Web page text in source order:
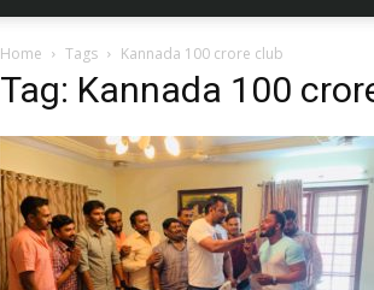
Home Tags Kannada 100 crore club
Tag: Kannada 100